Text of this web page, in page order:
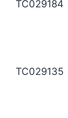
TC029184
TC029135